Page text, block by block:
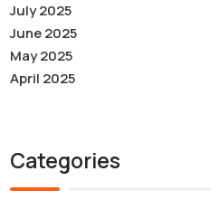
July 2025
June 2025
May 2025
April 2025
Categories